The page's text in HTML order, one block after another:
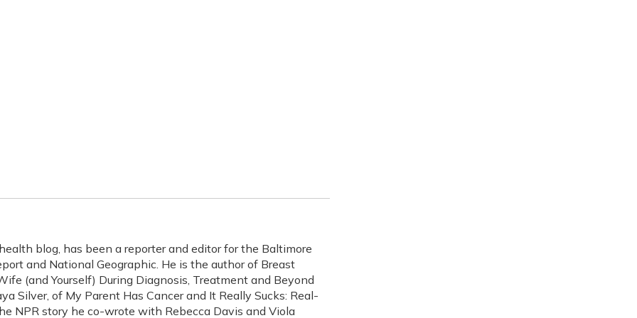
blog, has been a reporter and editor for the Baltimore
and National Geographic. He is the author of Breast
(and Yourself) During Diagnosis, Treatment and Beyond
Silver, of My Parent Has Cancer and It Really Sucks: Real-
NPR story he co-wrote with Rebecca Davis and Viola